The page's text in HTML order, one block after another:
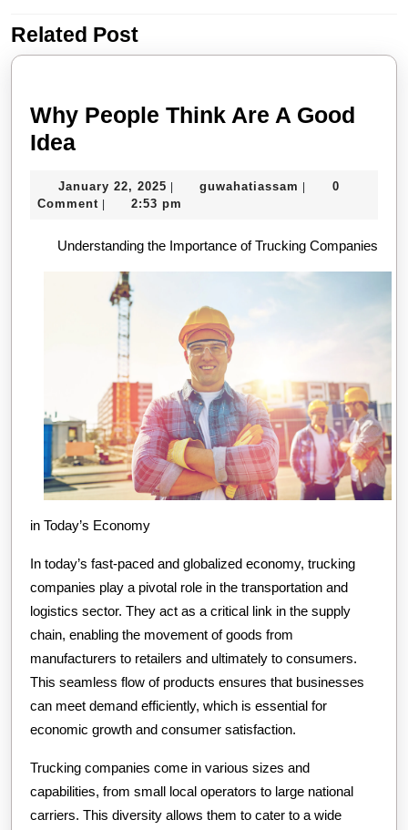
Previous
post:
post:
Related Post
Why People Think Are A Good
IdeaWhy
Think
A
Good
Idea
January 22, 2025 January
22,
| guwahatiassam guwahatiassam
|
0
Comment | 2:53 pm
Understanding the Importance of Trucking Companies
in Today’s Economy
In today’s fast-paced and globalized economy, trucking
companies play a pivotal role in the transportation and
logistics sector. They act as a critical link in the supply
chain, enabling the movement of goods from
manufacturers to retailers and ultimately to consumers.
This seamless flow of products ensures that businesses
can meet demand efficiently, which is essential for
economic growth and consumer satisfaction.
Trucking companies come in various sizes and
capabilities, from small local operators to large national
carriers. This diversity allows them to cater to a wide